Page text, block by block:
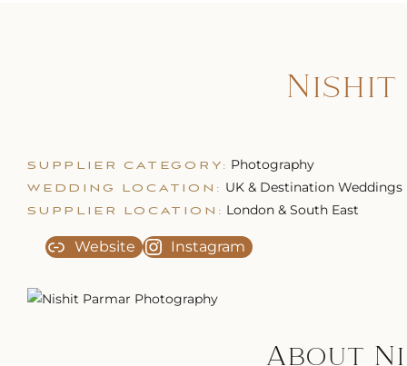
SUPPLIER CATEGORY: Photography
WEDDING LOCATION: UK & Destination Weddings
SUPPLIER LOCATION: London & South East
Website Instagram